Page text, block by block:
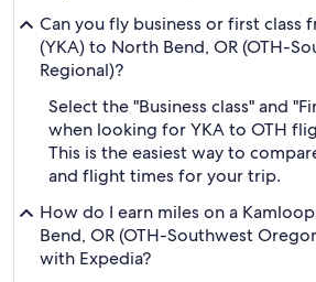
Can you fly business or first class
(YKA) to North Bend, OR (OTH-
Regional)?
Select the "Business class" and
when looking for YKA to OTH
This is the easiest way to
and flight times for your trip.
How do I earn miles on a
Bend, OR (OTH-Southwest
with Expedia?